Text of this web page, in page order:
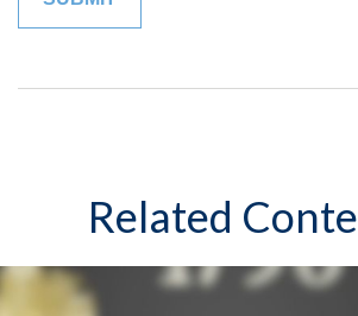
Related